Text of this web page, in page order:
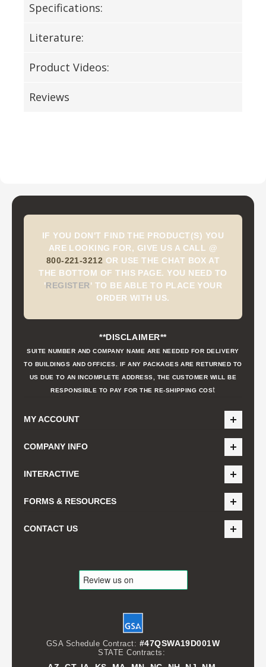
Specifications:
Literature:
Product Videos:
Reviews
IF YOU DON'T FIND THE PRODUCT(S) YOU
ARE LOOKING FOR, GIVE US A CALL @
800-221-3212 OR USE THE CHAT BOX AT
THE BOTTOM OF THIS PAGE. YOU NEED TO
'REGISTER' TO BE ABLE TO PLACE YOUR
ORDER WITH US.
**DISCLAIMER**
SUITE NUMBER AND COMPANY NAME ARE NEEDED FOR DELIVERY
TO BUILDINGS AND OFFICES. IF ANY PACKAGES ARE RETURNED TO
US DUE TO AN INCOMPLETE ADDRESS, THE CUSTOMER WILL BE
RESPONSIBLE TO PAY FOR THE RE-SHIPPING COSt
MY ACCOUNT
COMPANY INFO
INTERACTIVE
FORMS & RESOURCES
CONTACT US
GSA Schedule Contract: #47QSWA19D001W
STATE Contracts: